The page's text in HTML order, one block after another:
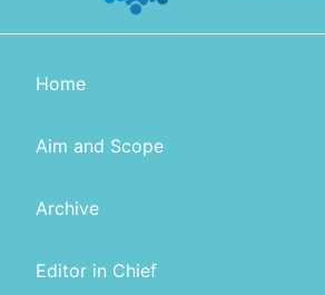
Home
Aim and Scope
Archive
Editor in Chief